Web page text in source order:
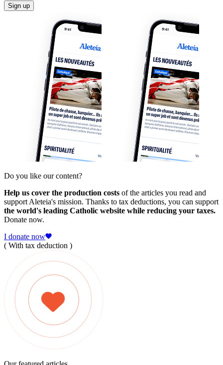
Sign up
Do you like our content?
Help us cover the production costs of the articles you read and
support Aleteia's mission. Thanks to tax deductions, you can support
the world's leading Catholic website while reducing your taxes.
Donate now.
I donate now
( With tax deduction )